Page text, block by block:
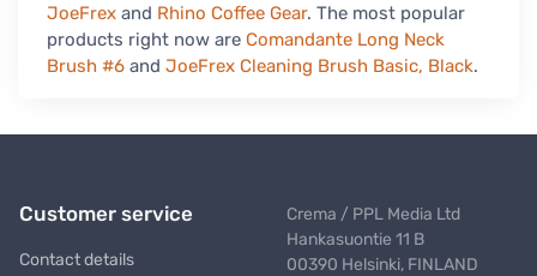
JoeFrex and Rhino Coffee Gear. The most popular
products right now are Comandante Long Neck
Brush #6 and JoeFrex Cleaning Brush Basic, Black.
Customer service
Contact details
Crema / PPL Media Ltd
Hankasuontie 11 B
00390 Helsinki, FINLAND